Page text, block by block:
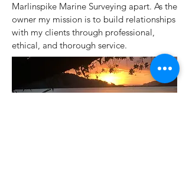
Marlinspike Marine Surveying apart. As the
owner my mission is to build relationships
with my clients through professional,
ethical, and thorough service.